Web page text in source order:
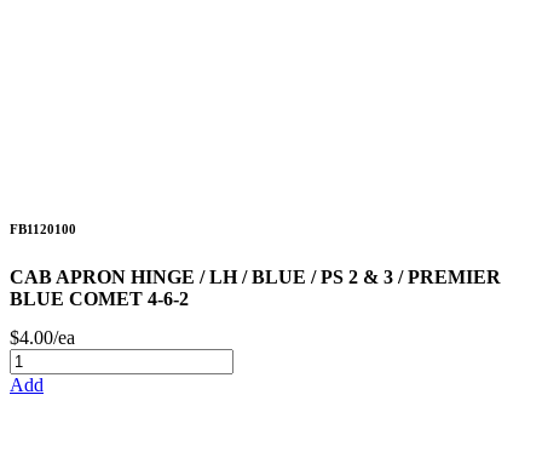
FB1120100
CAB APRON HINGE / LH / BLUE / PS 2 & 3 / PREMIER
BLUE COMET 4-6-2
$4.00/ea
Add